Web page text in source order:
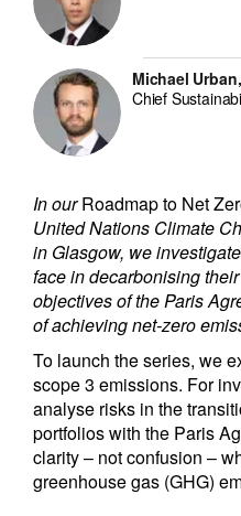
Michael
Chief
In ourRoadmap to Net
United Nations Climate
in Glasgow, we
face in decarbonising
objectives of the Paris
of achieving net-zero
To launch the series, we
scope 3 emissions. For
analyse risks in the
portfolios with the Paris
clarity – not confusion –
greenhouse gas (GHG)